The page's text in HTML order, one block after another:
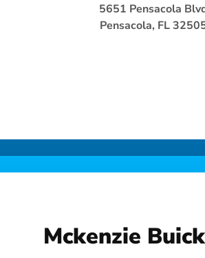
5651 Pensacola
Pensacola, FL
Mckenzie